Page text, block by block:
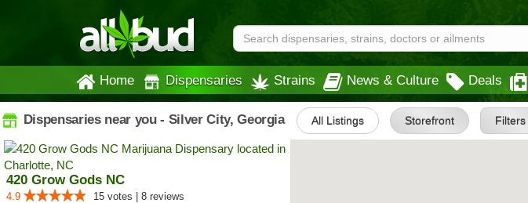
Home Dispensaries Strains News & Culture Deals
Dispensaries near you - Silver City, Georgia All Listings Storefront Filters
420 Grow Gods NC
4.9
15 votes | 8 reviews